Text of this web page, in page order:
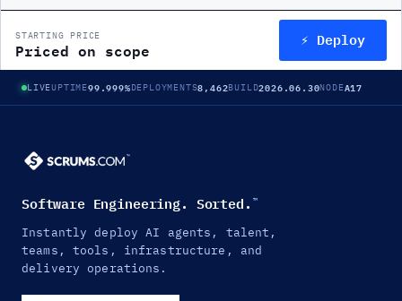
STARTING PRICE
Priced on scope ⚡ Deploy
LIVEUPTIME99.999%DEPLOYMENTS8,462BUILD2026.06.30NODEA17
Software Engineering. Sorted. ™
Instantly deploy AI agents, talent,
teams, tools, infrastructure, and
delivery operations.